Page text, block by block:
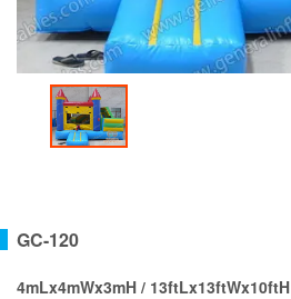
GC-120
4mLx4mWx3mH / 13ftLx13ftWx10ftH